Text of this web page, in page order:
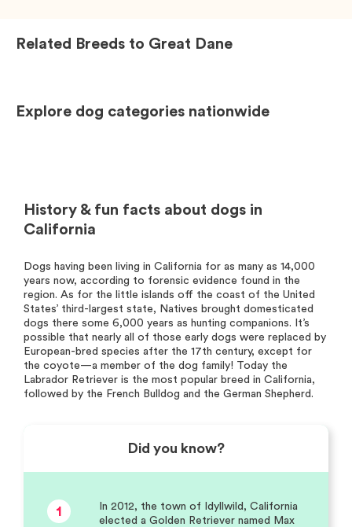
Related Breeds to Great Dane
Explore dog categories nationwide
History & fun facts about dogs in
California
Dogs having been living in California for as many as 14,000
years now, according to forensic evidence found in the
region. As for the little islands off the coast of the United
States’ third-largest state, Natives brought domesticated
dogs there some 6,000 years as hunting companions. It’s
possible that nearly all of those early dogs were replaced by
European-bred species after the 17th century, except for
the coyote—a member of the dog family! Today the
Labrador Retriever is the most popular breed in California,
followed by the French Bulldog and the German Shepherd.
Did you know?
1
In 2012, the town of Idyllwild, California
elected a Golden Retriever named Max